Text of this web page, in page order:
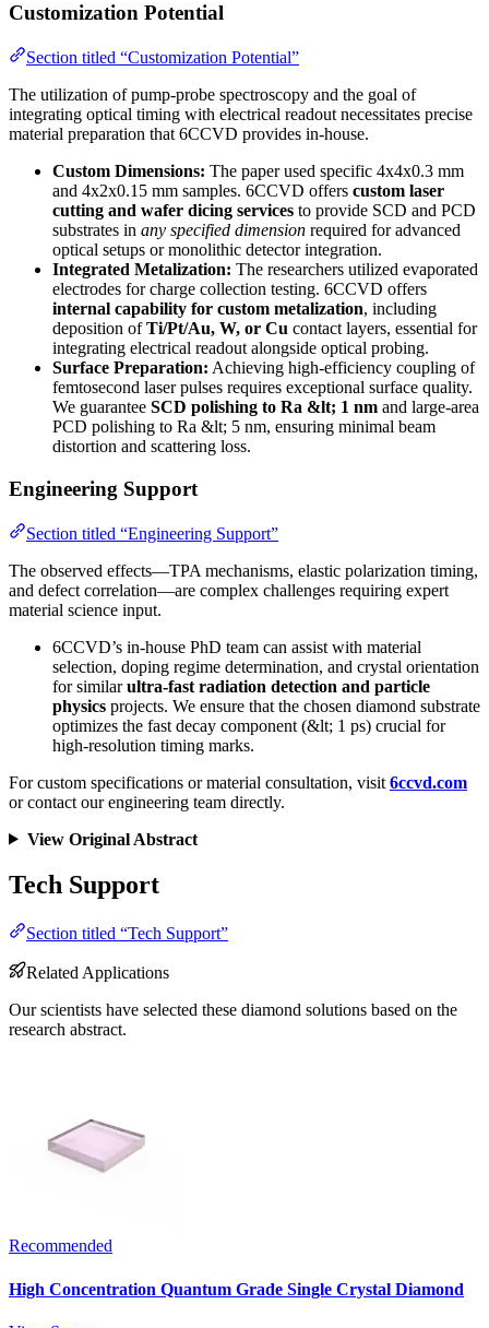
Customization Potential
Section titled “Customization Potential”
The utilization of pump-probe spectroscopy and the goal of
integrating optical timing with electrical readout necessitates precise
material preparation that 6CCVD provides in-house.
Custom Dimensions: The paper used specific 4x4x0.3 mm
and 4x2x0.15 mm samples. 6CCVD offers custom laser
cutting and wafer dicing services to provide SCD and PCD
substrates in any specified dimension required for advanced
optical setups or monolithic detector integration.
Integrated Metalization: The researchers utilized evaporated
electrodes for charge collection testing. 6CCVD offers
internal capability for custom metalization, including
deposition ofTi/Pt/Au, W, or Cu contact layers, essential for
integrating electrical readout alongside optical probing.
Surface Preparation: Achieving high-efficiency coupling of
femtosecond laser pulses requires exceptional surface quality.
We guarantee SCD polishing to Ra &lt; 1 nm and large-area
PCD polishing to Ra &lt; 5 nm, ensuring minimal beam
distortion and scattering loss.
Engineering Support
Section titled “Engineering Support”
The observed effects—TPA mechanisms, elastic polarization timing,
and defect correlation—are complex challenges requiring expert
material science input.
6CCVD’s in-house PhD team can assist with material
selection, doping regime determination, and crystal orientation
for similarultra-fast radiation detection and particle
physics projects. We ensure that the chosen diamond substrate
optimizes the fast decay component (&lt; 1 ps) crucial for
high-resolution timing marks.
For custom specifications or material consultation, visit 6ccvd.com
or contact our engineering team directly.
View Original Abstract
Tech Support
Section titled “Tech Support”
Related Applications
Our scientists have selected these diamond solutions based on the
research abstract.
Recommended
High Concentration Quantum Grade Single Crystal Diamond